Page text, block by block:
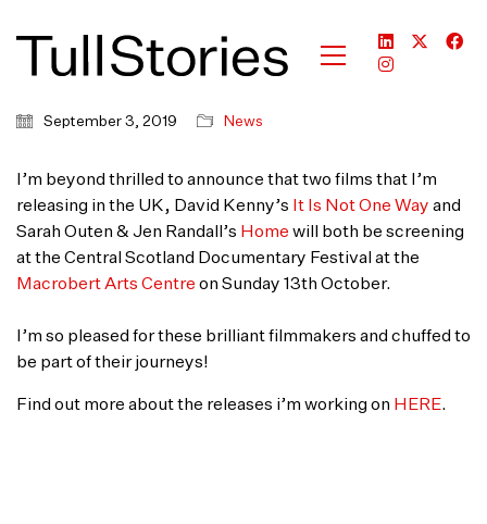
September 3, 2019 News
I’m beyond thrilled to announce that two films that I’m
releasing in the UK, David Kenny’s It Is Not One Way and
Sarah Outen & Jen Randall’s Home will both be screening
at the Central Scotland Documentary Festival at the
Macrobert Arts Centre on Sunday 13th October.
I’m so pleased for these brilliant filmmakers and chuffed to
be part of their journeys!
Find out more about the releases i’m working on HERE.